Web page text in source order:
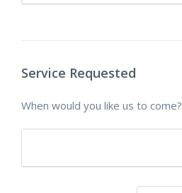
Service Requested
When would you like us to come?